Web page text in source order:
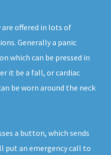
offered in lots of
Generally a panic
which can be pressed in
it be a fall, or cardiac
be worn around the neck
a button, which sends
put an emergency call to